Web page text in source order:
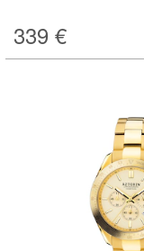
339 €